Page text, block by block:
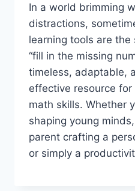
In a world brimming
distractions,
learning tools are the
“fill in the missing
timeless, adaptable,
effective resource
math skills. Whether
shaping young
parent crafting a
or simply a